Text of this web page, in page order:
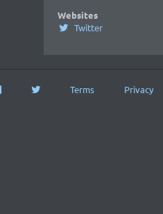
Websites
Twitter
Terms Privacy